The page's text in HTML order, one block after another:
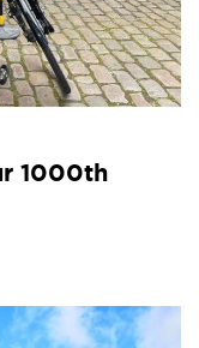
1000th